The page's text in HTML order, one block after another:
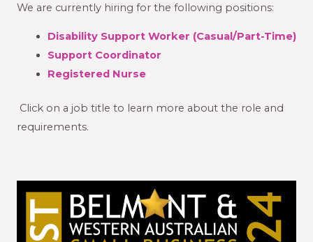
We are currently hiring for the following positions:
Disability Support Worker (Casual/Part-Time)
Support Coordinator
Registered Nurse
Click on a job title to learn more about the role and
requirements.